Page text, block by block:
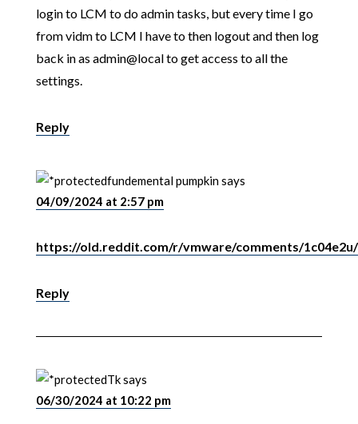
login to LCM to do admin tasks, but every time I go
from vidm to LCM I have to then logout and then log
back in as admin@local to get access to all the
settings.
Reply
fundemental pumpkinsays
04/09/2024 at 2:57 pm
https://old.reddit.com/r/vmware/comments/1c04e2u/
Reply
Tksays
06/30/2024 at 10:22 pm